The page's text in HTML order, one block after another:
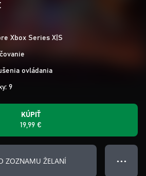
Xbox Series X|S
ovládania
9
KÚPIŤ
19,99 €
ZOZNAMU ŽELANÍ ● ● ●